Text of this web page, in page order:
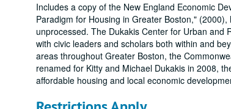
Includes a copy of the New England Economic
Paradigm for Housing in Greater Boston,"
unprocessed. The Dukakis Center for Urban and
with civic leaders and scholars both within and
areas throughout Greater Boston, the
renamed for Kitty and Michael Dukakis in 2008,
affordable housing and local economic